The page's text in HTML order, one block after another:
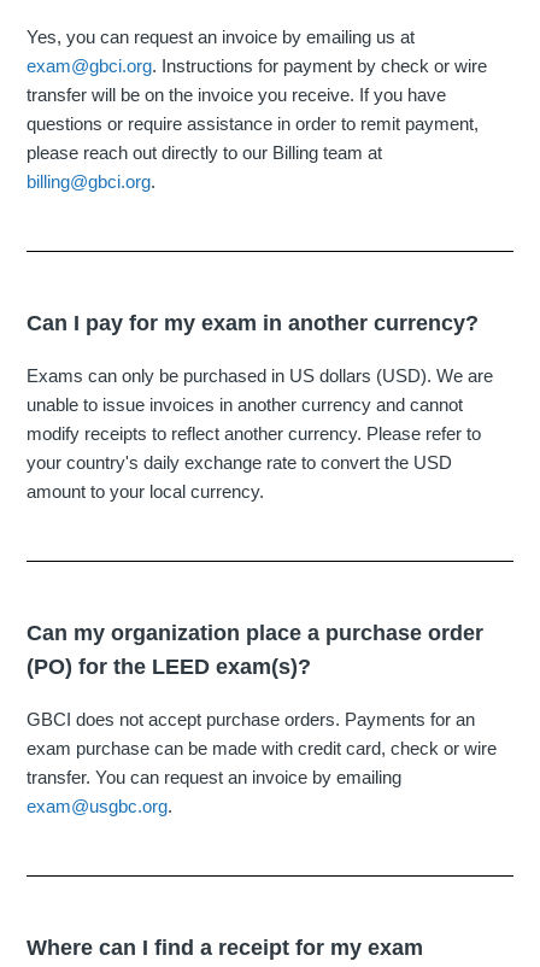
Yes, you can request an invoice by emailing us at
exam@gbci.org. Instructions for payment by check or wire
transfer will be on the invoice you receive. If you have
questions or require assistance in order to remit payment,
please reach out directly to our Billing team at
billing@gbci.org.
Can I pay for my exam in another currency?
Exams can only be purchased in US dollars (USD). We are
unable to issue invoices in another currency and cannot
modify receipts to reflect another currency. Please refer to
your country's daily exchange rate to convert the USD
amount to your local currency.
Can my organization place a purchase order
(PO) for the LEED exam(s)?
GBCI does not accept purchase orders. Payments for an
exam purchase can be made with credit card, check or wire
transfer. You can request an invoice by emailing
exam@usgbc.org.
Where can I find a receipt for my exam